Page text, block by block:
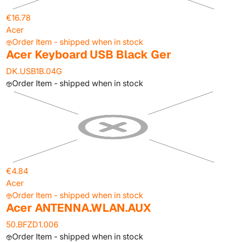
€16.78
Acer
Order Item - shipped when in stock
Acer Keyboard USB Black Ger
DK.USB1B.04G
Order Item - shipped when in stock
€4.84
Acer
Order Item - shipped when in stock
Acer ANTENNA.WLAN.AUX
50.BFZD1.006
Order Item - shipped when in stock